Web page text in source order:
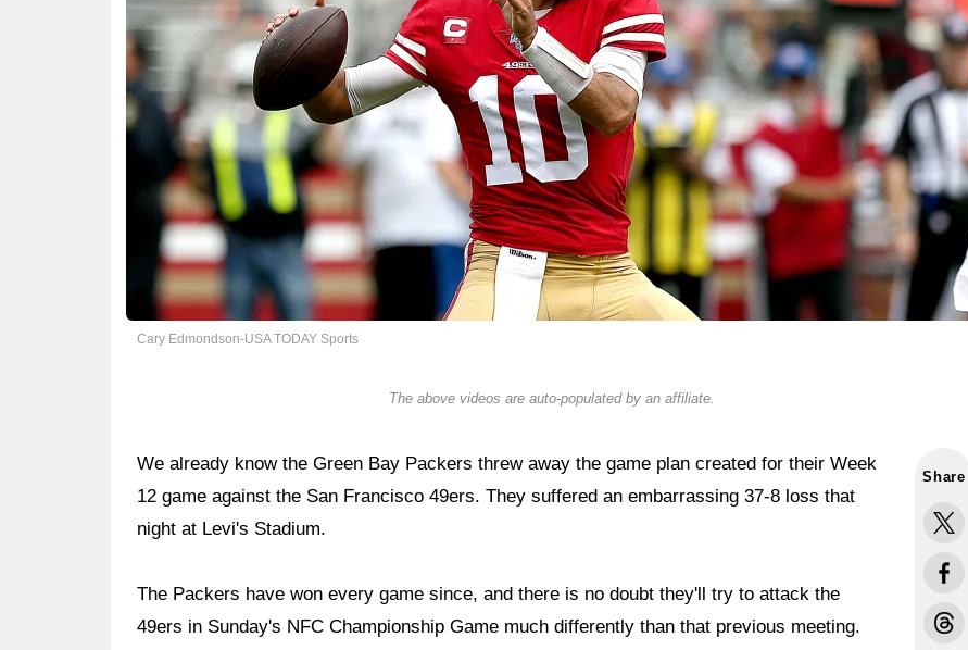
Cary Edmondson-USA TODAY Sports
The above videos are auto-populated by an affiliate.
Share
We already know the Green Bay Packers threw away the game plan created for their Week
12 game against the San Francisco 49ers. They suffered an embarrassing 37-8 loss that
night at Levi's Stadium.
The Packers have won every game since, and there is no doubt they'll try to attack the
49ers in Sunday's NFC Championship Game much differently than that previous meeting.